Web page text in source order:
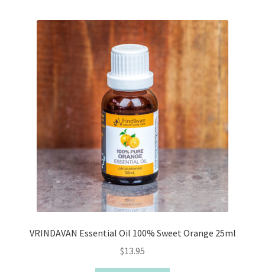
VRINDAVAN Essential Oil 100% Sweet Orange 25ml
$13.95